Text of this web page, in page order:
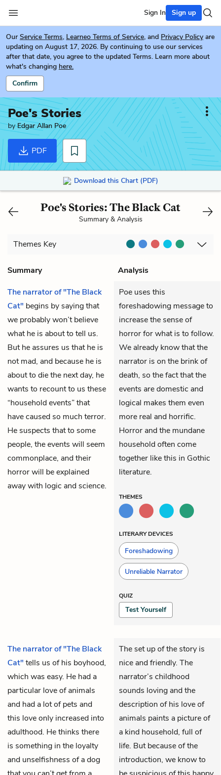
Sign In Sign up
Our Service Terms, Learneo Terms of Service, and Privacy Policy are
updating on August 17, 2026. By continuing to use our services
after that date, you agree to the updated Terms. Learn more about
what's changing here.
Confirm
Poe's Stories
byEdgar Allan Poe
PDF
Download this Chart (PDF)
Poe's Stories: The Black Cat
Summary & Analysis
Themes Key
Summary
Analysis
The narrator of "The Black
Cat" begins by saying that
we probably won’t believe
what he is about to tell us.
But he assures us that he is
not mad, and because he is
about to die the next day, he
wants to recount to us these
“household events” that
have caused so much terror.
He suspects that to some
people, the events will seem
commonplace, and their
horror will be explained
away with logic and science.
Poe uses this
foreshadowing message to
increase the sense of
horror for what is to follow.
We already know that the
narrator is on the brink of
death, so the fact that the
events are domestic and
logical makes them even
more real and horrific.
Horror and the mundane
household often come
together like this in Gothic
literature.
THEMES
LITERARY DEVICES
Foreshadowing
Unreliable Narrator
QUIZ
Test Yourself
The narrator of "The Black
Cat" tells us of his boyhood,
which was easy. He had a
particular love of animals
and had a lot of pets and
this love only increased into
adulthood. He thinks there
is something in the loyalty
and unselfishness of a dog
The set up of the story is
nice and friendly. The
narrator’s childhood
sounds loving and the
description of his love of
animals paints a picture of
a kind household, full of
life. But because of the
introduction, we know to